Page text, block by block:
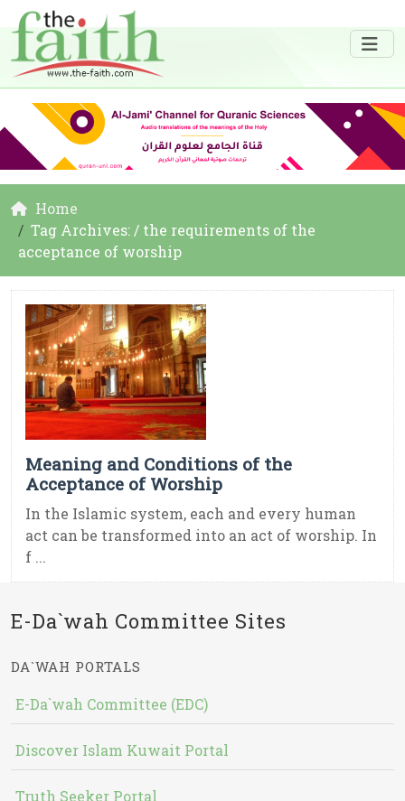
Home
Tag Archives: / the requirements of the
acceptance of worship
Meaning and Conditions of the
Acceptance of Worship
In the Islamic system, each and every human
act can be transformed into an act of worship. In
f ...
E-Da`wah Committee Sites
DA`WAH PORTALS
E-Da`wah Committee (EDC)
Discover Islam Kuwait Portal
Truth Seeker Portal